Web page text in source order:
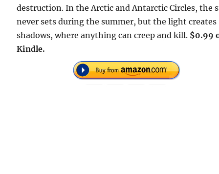
destruction. In the Arctic and Antarctic Circles, the
never sets during the summer, but the light creates
shadows, where anything can creep and kill. $0.99
Kindle.